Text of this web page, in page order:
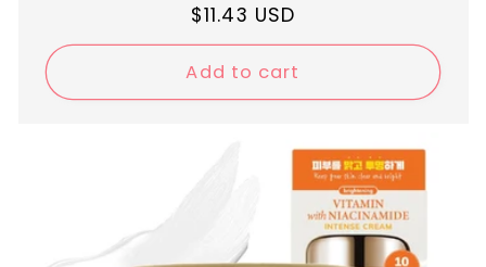
Regular
price
$11.43 USD
Add to cart